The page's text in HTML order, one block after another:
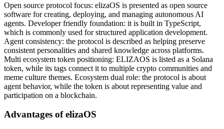
Open source protocol focus: elizaOS is presented as open source
software for creating, deploying, and managing autonomous AI
agents. Developer friendly foundation: it is built in TypeScript,
which is commonly used for structured application development.
Agent consistency: the protocol is described as helping preserve
consistent personalities and shared knowledge across platforms.
Multi ecosystem token positioning: ELIZAOS is listed as a Solana
token, while its tags connect it to multiple crypto communities and
meme culture themes. Ecosystem dual role: the protocol is about
agent behavior, while the token is about representing value and
participation on a blockchain.
Advantages of elizaOS